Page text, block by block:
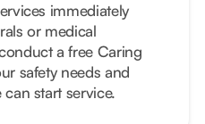
immediately
or medical
a free Caring
safety needs and
start service.